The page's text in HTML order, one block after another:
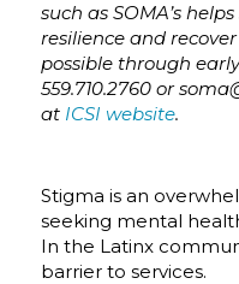
such as SOMA’s
resilience and
possible through
559.710.2760 or
at ICSI website.
Stigma is an
seeking mental
In the Latinx
barrier to services.